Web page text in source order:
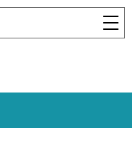
Kay